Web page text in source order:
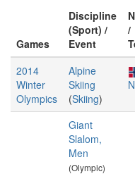
Games
Discipline
(Sport) /
Event
/
2014
Winter
Olympics
Alpine
Skiing
(Skiing)
Giant
Slalom,
Men
(Olympic)